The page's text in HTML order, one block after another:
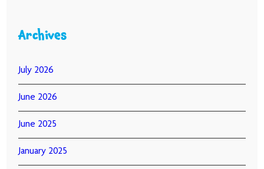
Archives
July 2026
June 2026
June 2025
January 2025